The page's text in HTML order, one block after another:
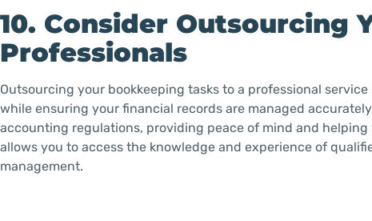
10. Consider Outsourcing
Professionals
Outsourcing your bookkeeping tasks to a professional
while ensuring your financial records are managed
accounting regulations, providing peace of mind and
allows you to access the knowledge and experience of
management.